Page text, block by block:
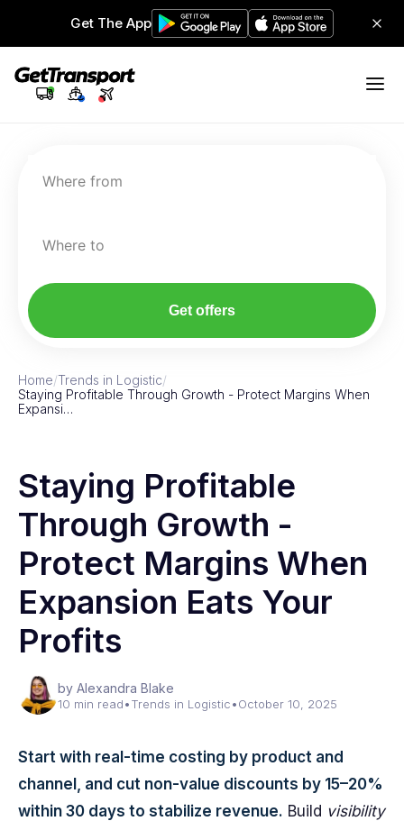
Get The App
Where from
Where to
Get offers
Home/Trends in Logistic/
Staying Profitable Through Growth - Protect Margins When
Expansi…
Staying Profitable
Through Growth -
Protect Margins When
Expansion Eats Your
Profits
by Alexandra Blake
10 min read•Trends in Logistic•October 10, 2025
Start with real-time costing by product and
channel, and cut non-value discounts by 15–20%
within 30 days to stabilize revenue. Build visibility